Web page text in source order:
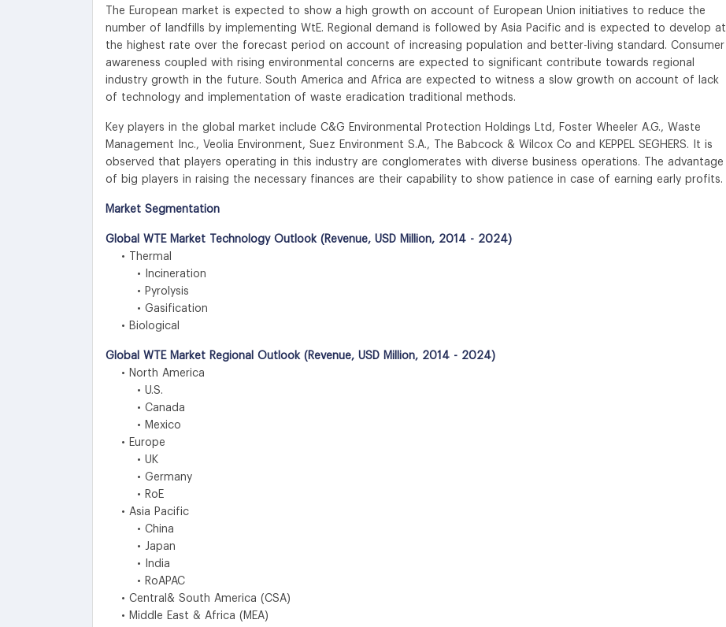
The European market is expected to show a high growth on account of European Union initiatives to reduce the
number of landfills by implementing WtE. Regional demand is followed by Asia Pacific and is expected to develop at
the highest rate over the forecast period on account of increasing population and better-living standard. Consumer
awareness coupled with rising environmental concerns are expected to significant contribute towards regional
industry growth in the future. South America and Africa are expected to witness a slow growth on account of lack
of technology and implementation of waste eradication traditional methods.
Key players in the global market include C&G Environmental Protection Holdings Ltd, Foster Wheeler A.G., Waste
Management Inc., Veolia Environment, Suez Environment S.A., The Babcock & Wilcox Co and KEPPEL SEGHERS. It is
observed that players operating in this industry are conglomerates with diverse business operations. The advantage
of big players in raising the necessary finances are their capability to show patience in case of earning early profits.
Market Segmentation
Global WTE Market Technology Outlook (Revenue, USD Million, 2014 - 2024)
• Thermal
• Incineration
• Pyrolysis
• Gasification
• Biological
Global WTE Market Regional Outlook (Revenue, USD Million, 2014 - 2024)
• North America
• U.S.
• Canada
• Mexico
• Europe
• UK
• Germany
• RoE
• Asia Pacific
• China
• Japan
• India
• RoAPAC
• Central& South America (CSA)
• Middle East & Africa (MEA)